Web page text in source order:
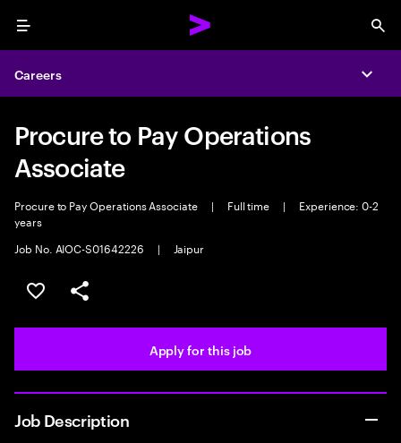
Menu
Careers
Procure to Pay Operations
Associate
Procure to Pay Operations Associate | Full time |
Experience: 0-2
years
Job No. AIOC-S01642226
| Jaipur
Save this job
Share this job
Apply for this job
Job Description